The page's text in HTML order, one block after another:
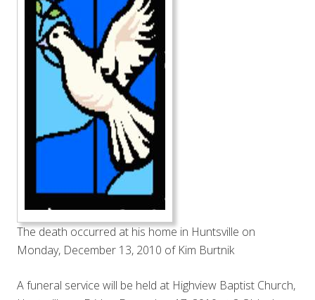
The death occurred at his home in Huntsville on
Monday, December 13, 2010 of Kim Burtnik
A funeral service will be held at Highview Baptist Church,